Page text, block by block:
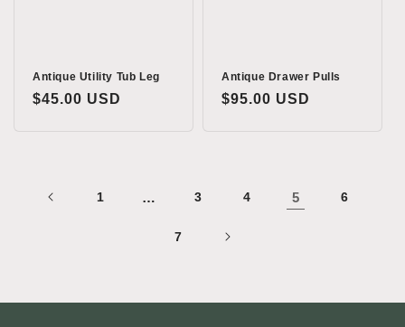
Antique Utility Tub Leg
Regular
$45.00 USD
Antique Drawer Pulls
Regular
$95.00 USD
1 … 3 4 5 6
7